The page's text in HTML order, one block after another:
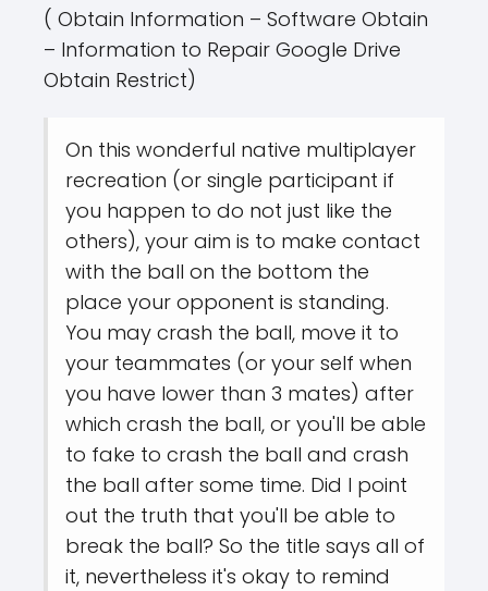
( Obtain Information – Software Obtain
– Information to Repair Google Drive
Obtain Restrict)
On this wonderful native multiplayer
recreation (or single participant if
you happen to do not just like the
others), your aim is to make contact
with the ball on the bottom the
place your opponent is standing.
You may crash the ball, move it to
your teammates (or your self when
you have lower than 3 mates) after
which crash the ball, or you'll be able
to fake to crash the ball and crash
the ball after some time. Did I point
out the truth that you'll be able to
break the ball? So the title says all of
it, nevertheless it's okay to remind